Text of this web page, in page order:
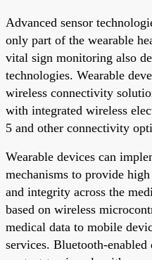
Advanced sensor
only part of the wearable
vital sign monitoring also
technologies. Wearable
wireless connectivity
with integrated wireless
5 and other connectivity
Wearable devices can
mechanisms to provide
and integrity across the
based on wireless
medical data to mobile
services. Bluetooth-